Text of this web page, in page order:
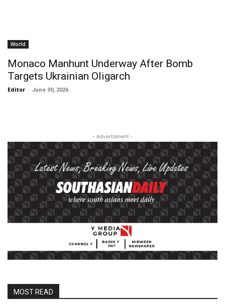
World
Monaco Manhunt Underway After Bomb
Targets Ukrainian Oligarch
Editor - June 30, 2026
- Advertisment -
MOST READ